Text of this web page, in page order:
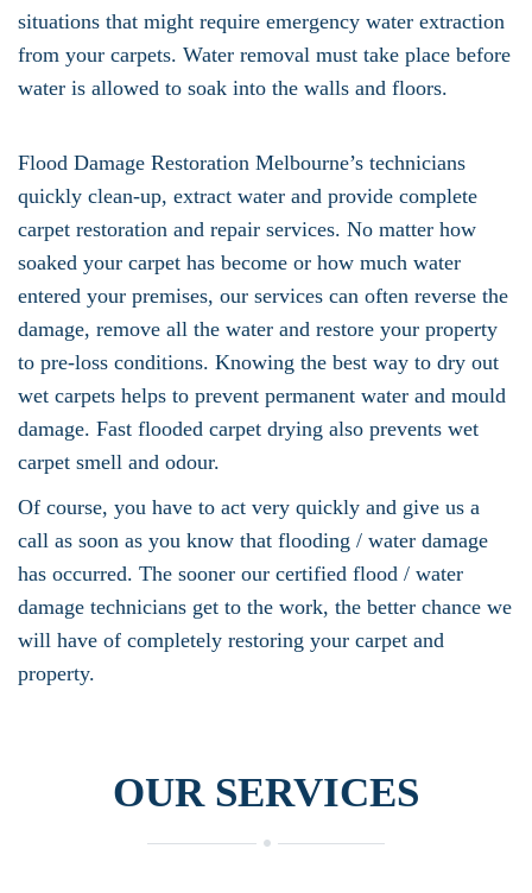
situations that might require emergency water extraction
from your carpets. Water removal must take place before
water is allowed to soak into the walls and floors.
Flood Damage Restoration Melbourne’s technicians
quickly clean-up, extract water and provide complete
carpet restoration and repair services. No matter how
soaked your carpet has become or how much water
entered your premises, our services can often reverse the
damage, remove all the water and restore your property
to pre-loss conditions. Knowing the best way to dry out
wet carpets helps to prevent permanent water and mould
damage. Fast flooded carpet drying also prevents wet
carpet smell and odour.
Of course, you have to act very quickly and give us a
call as soon as you know that flooding / water damage
has occurred. The sooner our certified flood / water
damage technicians get to the work, the better chance we
will have of completely restoring your carpet and
property.
OUR SERVICES